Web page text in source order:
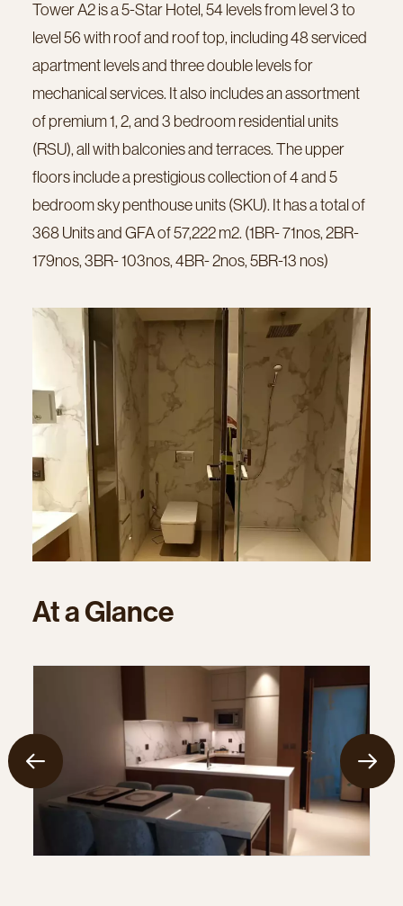
Tower A2 is a 5-Star Hotel, 54 levels from level 3 to
level 56 with roof and roof top, including 48 serviced
apartment levels and three double levels for
mechanical services. It also includes an assortment
of premium 1, 2, and 3 bedroom residential units
(RSU), all with balconies and terraces. The upper
floors include a prestigious collection of 4 and 5
bedroom sky penthouse units (SKU). It has a total of
368 Units and GFA of 57,222 m2. (1BR- 71nos, 2BR-
179nos, 3BR- 103nos, 4BR- 2nos, 5BR-13 nos)
AtaGlance